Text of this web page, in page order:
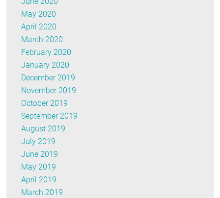
May 2020
April 2020
March 2020
February 2020
January 2020
December 2019
November 2019
October 2019
September 2019
August 2019
July 2019
June 2019
May 2019
April 2019
March 2019